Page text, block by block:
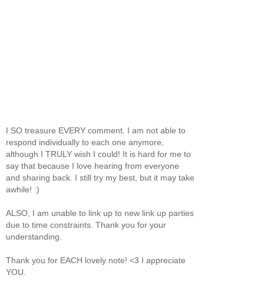
I SO treasure EVERY comment. I am not able to
respond individually to each one anymore,
although I TRULY wish I could! It is hard for me to
say that because I love hearing from everyone
and sharing back. I still try my best, but it may take
awhile! :)
ALSO, I am unable to link up to new link up parties
due to time constraints. Thank you for your
understanding.
Thank you for EACH lovely note! <3 I appreciate
YOU.